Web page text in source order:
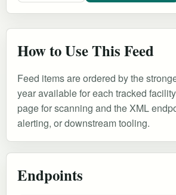
How to Use This Feed
Feed items are ordered by the
year available for each tracked
page for scanning and the XML
alerting, or downstream tooling.
Endpoints